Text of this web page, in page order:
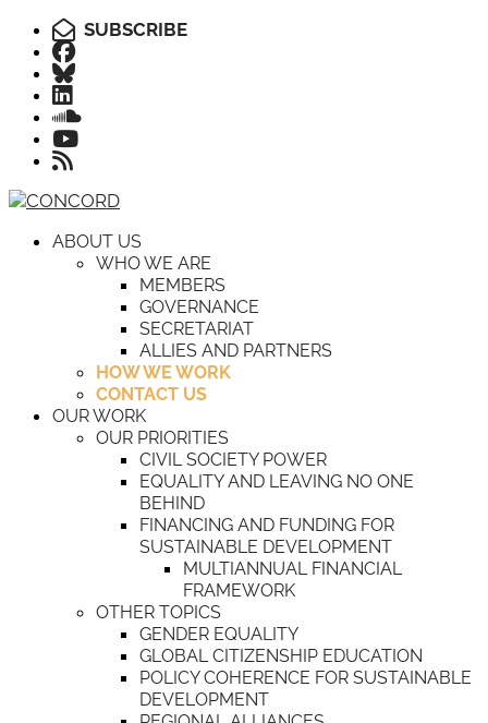
SUBSCRIBE
ABOUT US
WHO WE ARE
MEMBERS
GOVERNANCE
SECRETARIAT
ALLIES AND PARTNERS
HOW WE WORK
CONTACT US
OUR WORK
OUR PRIORITIES
CIVIL SOCIETY POWER
EQUALITY AND LEAVING NO ONE
BEHIND
FINANCING AND FUNDING FOR
SUSTAINABLE DEVELOPMENT
MULTIANNUAL FINANCIAL
FRAMEWORK
OTHER TOPICS
GENDER EQUALITY
GLOBAL CITIZENSHIP EDUCATION
POLICY COHERENCE FOR SUSTAINABLE
DEVELOPMENT